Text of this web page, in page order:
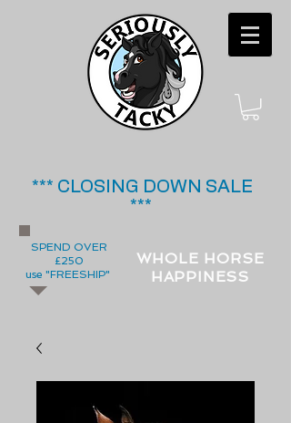
*** CLOSING DOWN SALE
***
SPEND OVER
£250
use "FREESHIP"
WHOLE HORSE
HAPPINESS